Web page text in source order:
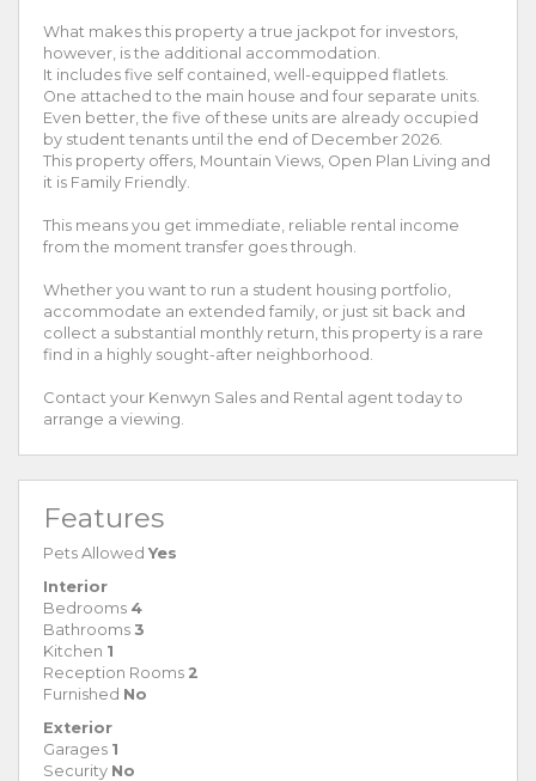
What makes this property a true jackpot for investors,
however, is the additional accommodation.
It includes five self contained, well-equipped flatlets.
One attached to the main house and four separate units.
Even better, the five of these units are already occupied
by student tenants until the end of December 2026.
This property offers, Mountain Views, Open Plan Living and
it is Family Friendly.
This means you get immediate, reliable rental income
from the moment transfer goes through.
Whether you want to run a student housing portfolio,
accommodate an extended family, or just sit back and
collect a substantial monthly return, this property is a rare
find in a highly sought-after neighborhood.
Contact your Kenwyn Sales and Rental agent today to
arrange a viewing.
Features
Pets Allowed Yes
Interior
Bedrooms 4
Bathrooms 3
Kitchen 1
Reception Rooms 2
Furnished No
Exterior
Garages 1
Security No